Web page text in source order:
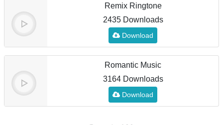
Remix Ringtone
2435 Downloads
Download
Romantic Music
3164 Downloads
Download